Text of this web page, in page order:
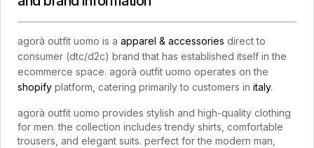
agorà outfit uomo is a apparel & accessories direct to
consumer (dtc/d2c) brand that has established itself in the
ecommerce space. agorà outfit uomo operates on the
shopify platform, catering primarily to customers in italy.
agorà outfit uomo provides stylish and high-quality clothing
for men. the collection includes trendy shirts, comfortable
trousers, and elegant suits. perfect for the modern man,